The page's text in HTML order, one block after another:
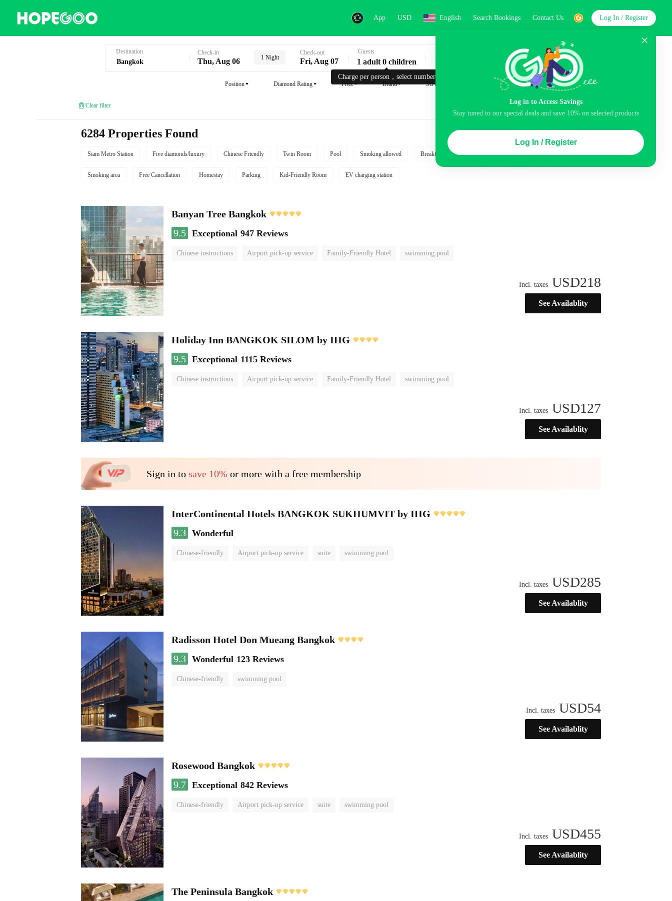
App USD English Search Bookings Contact Us
Log in to Access Savings
Stay tuned to our special deals and save 10% on selected products
Log In / Register
Log In / Register
Destination Check-in
Thu, Aug 06 1 Night
Check-out
Fri, Aug 07
Charge per person，select number.
Guests
1 adult 0 children Search
Position Diamond Rating Price Brand Service
Clear filter
6284 Properties Found
Siam Metro Station Five diamonds/luxury Chinese Friendly Twin Room Pool Smoking allowed Breakfast included Balcony Airport pick-up service
Smoking area Free Cancellation Homestay Parking Kid-Friendly Room EV charging station
Banyan Tree Bangkok
9.5 Exceptional 947 Reviews
Chinese instructions Airport pick-up service Family-Friendly Hotel swimming pool
Incl. taxes USD218
See Availablity
Holiday Inn BANGKOK SILOM by IHG
9.5 Exceptional 1115 Reviews
Chinese instructions Airport pick-up service Family-Friendly Hotel swimming pool
Incl. taxes USD127
See Availablity
Sign in to save 10% or more with a free membership
InterContinental Hotels BANGKOK SUKHUMVIT by IHG
9.3 Wonderful
Chinese-friendly Airport pick-up service suite swimming pool
Incl. taxes USD285
See Availablity
Radisson Hotel Don Mueang Bangkok
9.3 Wonderful 123 Reviews
Chinese-friendly swimming pool
Incl. taxes USD54
See Availablity
Rosewood Bangkok
9.7 Exceptional 842 Reviews
Chinese-friendly Airport pick-up service suite swimming pool
Incl. taxes USD455
See Availablity
The Peninsula Bangkok